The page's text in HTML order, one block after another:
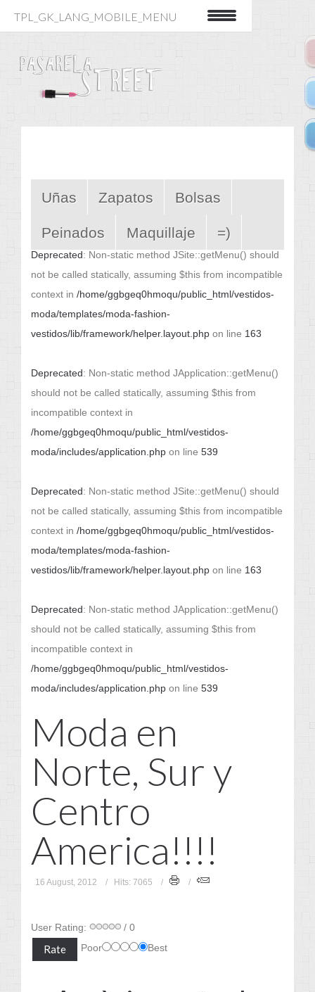
TPL_GK_LANG_MOBILE_MENU
Uñas Zapatos Bolsas
Peinados Maquillaje =)
Deprecated: Non-static method JSite::getMenu() should
not be called statically, assuming $this from incompatible
context in /home/ggbgeq0hmoqu/public_html/vestidos-
moda/templates/moda-fashion-
vestidos/lib/framework/helper.layout.php on line 163
Deprecated: Non-static method JApplication::getMenu()
should not be called statically, assuming $this from
incompatible context in
/home/ggbgeq0hmoqu/public_html/vestidos-
moda/includes/application.php on line 539
Deprecated: Non-static method JSite::getMenu() should
not be called statically, assuming $this from incompatible
context in /home/ggbgeq0hmoqu/public_html/vestidos-
moda/templates/moda-fashion-
vestidos/lib/framework/helper.layout.php on line 163
Deprecated: Non-static method JApplication::getMenu()
should not be called statically, assuming $this from
incompatible context in
/home/ggbgeq0hmoqu/public_html/vestidos-
moda/includes/application.php on line 539
Moda en
Norte, Sur y
Centro
America!!!!
16 August, 2012 Hits: 7065
User Rating:
/ 0
Poor
Best